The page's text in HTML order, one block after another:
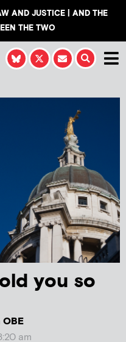
AND JUSTICE | AND THE
THE TWO
you so
am